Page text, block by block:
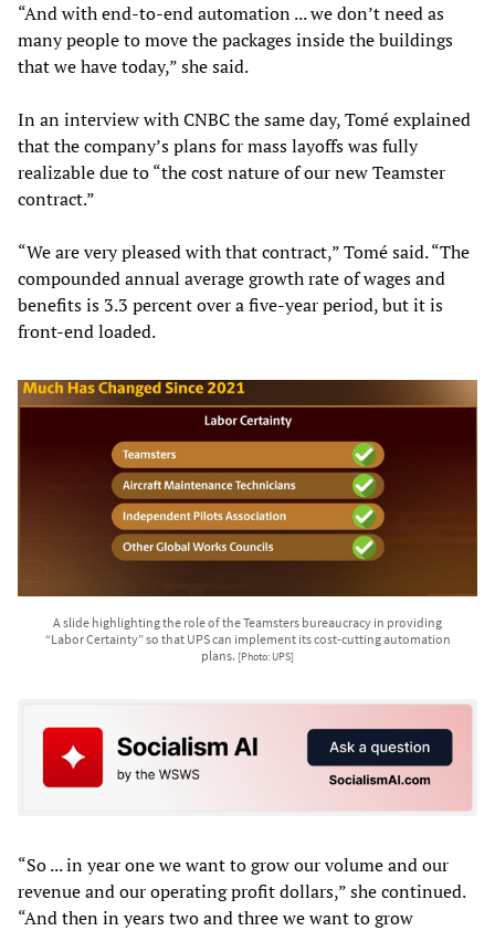
“And with end-to-end automation ... we don’t need as
many people to move the packages inside the buildings
that we have today,” she said.
In an interview with CNBC the same day, Tomé explained
that the company’s plans for mass layoffs was fully
realizable due to “the cost nature of our new Teamster
contract.”
“We are very pleased with that contract,” Tomé said. “The
compounded annual average growth rate of wages and
benefits is 3.3 percent over a five-year period, but it is
front-end loaded.
A slide highlighting the role of the Teamsters bureaucracy in providing
“Labor Certainty” so that UPS can implement its cost-cutting automation
plans. [Photo: UPS]
“So ... in year one we want to grow our volume and our
revenue and our operating profit dollars,” she continued.
“And then in years two and three we want to grow